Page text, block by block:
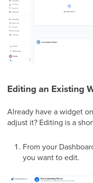
Editing an Existing
Already have a widget
adjust it? Editing is a
From your
you want to edit.